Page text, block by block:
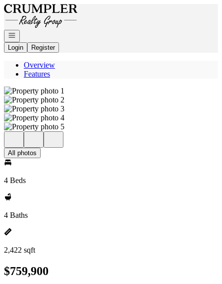
Go to: Homepage
Open navigation
Login
Register
Overview
Features
All photos
4 Beds
4 Baths
2,422 sqft
$759,900